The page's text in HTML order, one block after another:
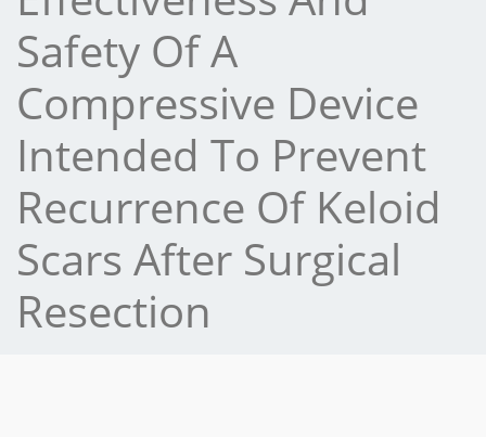
Safety Of A
Compressive Device
Intended To Prevent
Recurrence Of Keloid
Scars After Surgical
Resection